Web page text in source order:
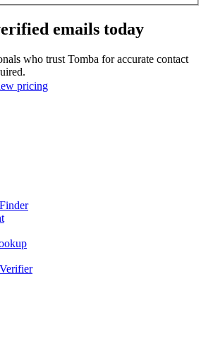
emails today
who trust Tomba for accurate contact
pricing